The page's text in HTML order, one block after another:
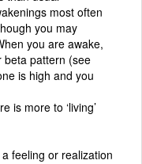
most often
you may
you are awake,
beta pattern (see
is high and you
is more to ‘living’
feeling or realization